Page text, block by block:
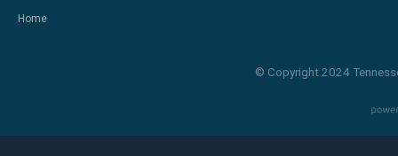
Home
© Copyright 2024